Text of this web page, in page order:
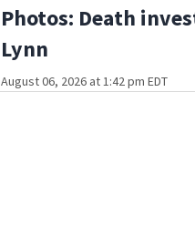
Photos: Death
Lynn
August 06, 2026 at 1:42 pm EDT